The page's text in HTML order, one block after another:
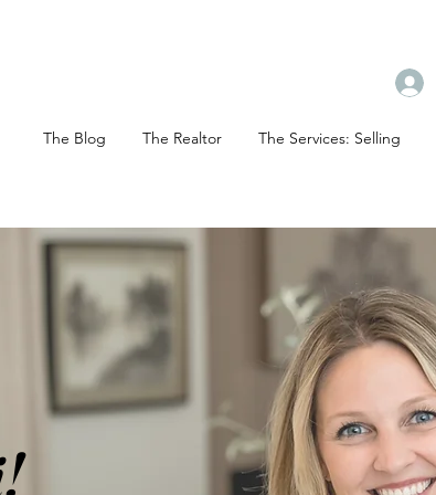
The Blog The Realtor The Services: Selling